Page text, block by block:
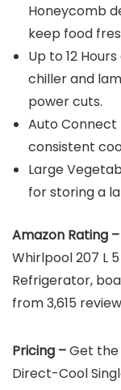
Honeycomb
keep food
Up to 12
chiller and
power cuts.
Auto
consistent
Large
for storing a
Amazon Rating –
Whirlpool 207 L
Refrigerator,
from 3,615
Pricing –Get
Direct-Cool